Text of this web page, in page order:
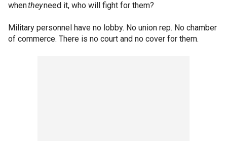
whentheyneed it, who will fight for them?
Military personnel have no lobby. No union rep. No chamber
of commerce. There is no court and no cover for them.